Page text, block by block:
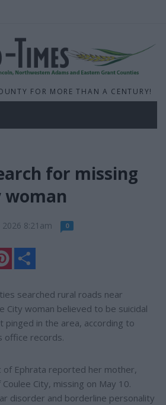
FOR MORE THAN A CENTURY!
for missing
woman
8:21am 0
n
e
r
e
s
t
e
searched rural roads near
City woman believed to be suicidal
pinged in the area, according to
office records.
of Ephrata reported her mother,
City, missing on May 10.
disorder and borderline personality